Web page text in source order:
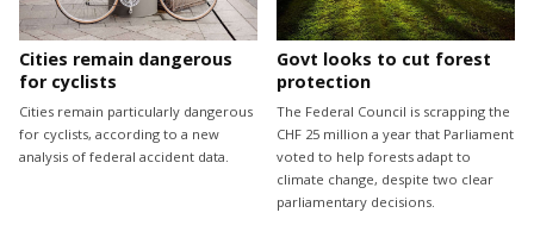
Cities remain dangerous
for cyclists
Cities remain particularly dangerous
for cyclists, according to a new
analysis of federal accident data.
Govt looks to cut forest
protection
The Federal Council is scrapping the
CHF 25 million a year that Parliament
voted to help forests adapt to
climate change, despite two clear
parliamentary decisions.